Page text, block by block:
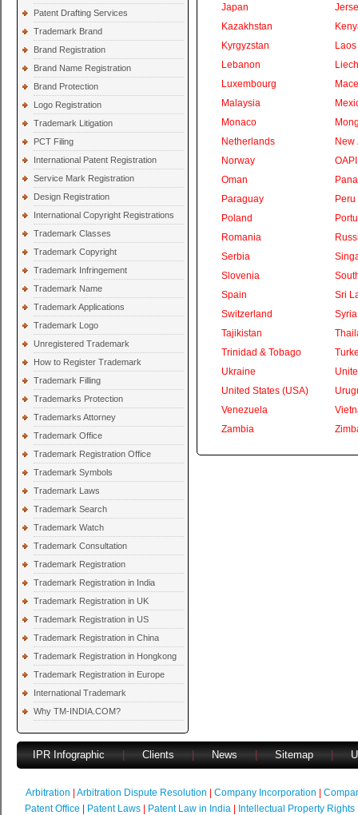
Patent Drafting Services
Trademark Brand
Brand Registration
Brand Name Registration
Brand Protection
Logo Registration
Trademark Litigation
PCT Filing
International Patent Registration
Service Mark Registration
Design Registration
International Copyright Registrations
Trademark Classes
Trademark Copyright
Trademark Infringement
Trademark Name
Trademark Applications
Trademark Logo
Unregistered Trademark
How to Register Trademark
Trademark Filling
Trademarks Protection
Trademarks Attorney
Trademark Office
Trademark Registration Office
Trademark Symbols
Trademark Laws
Trademark Search
Trademark Watch
Trademark Consultation
Trademark Registration
Trademark Registration in India
Trademark Registration in UK
Trademark Registration in US
Trademark Registration in China
Trademark Registration in Hongkong
Trademark Registration in Europe
International Trademark
Why TM-INDIA.COM?
Japan
Kazakhstan
Kyrgyzstan
Laos
Lebanon
Luxembourg
Malaysia
Monaco
Netherlands
New
Norway
OAPI
Oman
Paraguay
Peru
Poland
Romania
Serbia
Slovenia
Spain
Sri
Switzerland
Syria
Tajikistan
Trinidad & Tobago
Ukraine
United States (USA)
Venezuela
Zambia
IPR Infographic Clients News Sitemap
Arbitration Arbitration Dispute Resolution Company Incorporation
Patent Office
Patent Laws| Patent Law in India| Intellectual Property Rights